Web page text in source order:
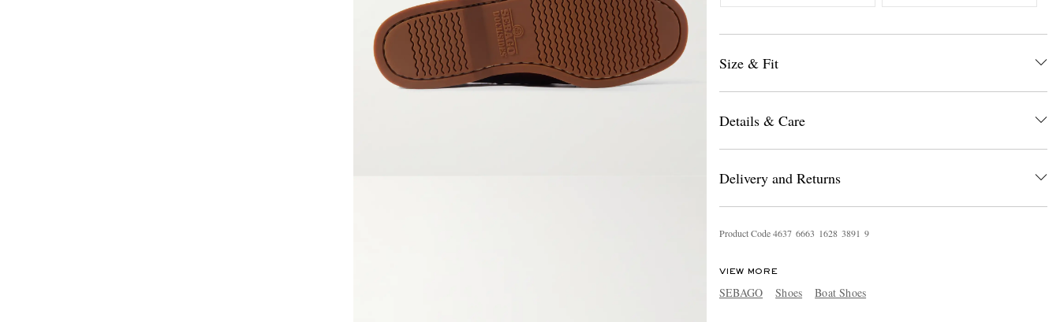
Size & Fit
Details & Care
Delivery and Returns
Product Code4637 6663 1628 3891 9
VIEW MORE
SEBAGO Shoes Boat Shoes